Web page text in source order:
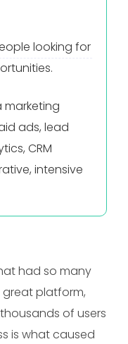
looking for
marketing
ads, lead
CRM
intensive
had so many
platform,
of users
is what caused